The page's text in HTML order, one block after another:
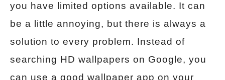
you have limited options available. It can
be a little annoying, but there is always a
solution to every problem. Instead of
searching HD wallpapers on Google, you
can use a good wallpaper app on your